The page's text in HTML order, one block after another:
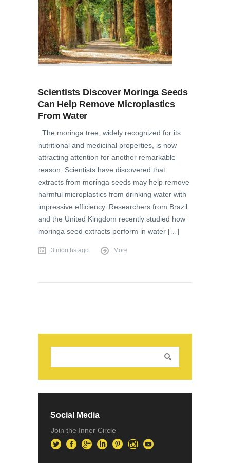
Scientists Discover Moringa Seeds
Can Help Remove Microplastics
From Water
The moringa tree, widely recognized for its
nutritional and medicinal properties, is now
attracting attention for another remarkable
reason. Scientists have discovered that
extracts from moringa seeds may help remove
harmful microplastics from drinking water with
impressive efficiency. Researchers from Brazil
and the United Kingdom recently studied how
moringa seed extracts perform in water […]
3 months ago More
Social Media
Join the Inner Circle